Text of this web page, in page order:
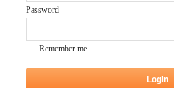
Password
Remember me